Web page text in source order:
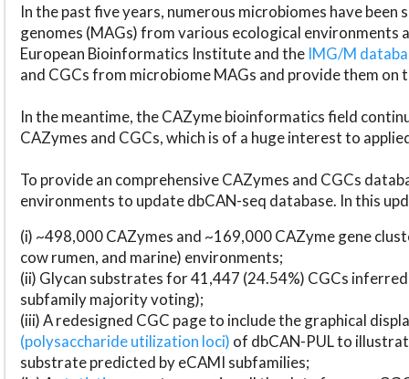
In the past five years, numerous microbiomes have
genomes (MAGs) from various ecological environments
European Bioinformatics Institute and the IMG/M
and CGCs from microbiome MAGs and provide them on
In the meantime, the CAZyme bioinformatics field
CAZymes and CGCs, which is of a huge interest to
To provide an comprehensive CAZymes and CGCs
environments to update dbCAN-seq database. In this
(i) ~498,000 CAZymes and ~169,000 CAZyme gene
cow rumen, and marine) environments;
(ii) Glycan substrates for 41,447 (24.54%) CGCs
subfamily majority voting);
(iii) A redesigned CGC page to include the graphical
(polysaccharide utilization loci) of dbCAN-PUL to
substrate predicted by eCAMI subfamilies;